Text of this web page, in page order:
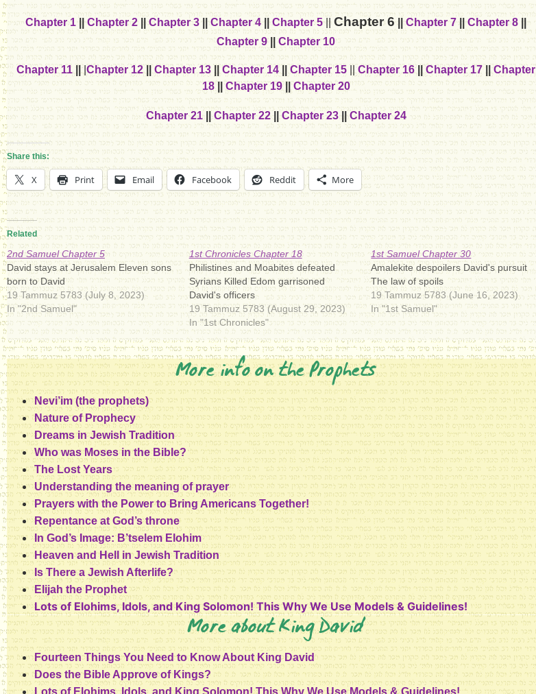
Chapter 1 ||Chapter 2 ||Chapter 3 ||Chapter 4 ||Chapter 5 ||Chapter 6 ||Chapter 7||Chapter 8
Chapter 9 ||Chapter 10
Chapter 11 || |Chapter 12 ||Chapter 13 ||Chapter 14 ||Chapter 15 ||Chapter 16||Chapter 17 ||Chapter
18|| Chapter 19|| Chapter 20
Chapter 21|| Chapter 22|| Chapter 23|| Chapter 24
Share this:
X Print Email Facebook Reddit More
Related
2nd Samuel Chapter 5
David stays at Jerusalem Eleven sons
born to David
19 Tammuz 5783 (July 8, 2023)
In "2nd Samuel"
1st Chronicles Chapter 18
Philistines and Moabites defeated
Syrians Killed Edom garrisoned
David's officers
19 Tammuz 5783 (August 29, 2023)
In "1st Chronicles"
1st Samuel Chapter 30
Amalekite despoilers David's pursuit
The law of spoils
19 Tammuz 5783 (June 16, 2023)
In "1st Samuel"
More info on the Prophets
Nevi’im (the prophets)
Nature of Prophecy
Dreams in Jewish Tradition
Who was Moses in the Bible?
The Lost Years
Understanding the meaning of prayer
Prayers with the Power to Bring Americans Together!
Repentance at God’s throne
In God’s Image: B’tselem Elohim
Heaven and Hell in Jewish Tradition
Is There a Jewish Afterlife?
Elijah the Prophet
Lots of Elohims, Idols, and King Solomon! This Why We Use Models & Guidelines!
More about King David
Fourteen Things You Need to Know About King David
Does the Bible Approve of Kings?
Lots of Elohims, Idols, and King Solomon! This Why We Use Models & Guidelines!